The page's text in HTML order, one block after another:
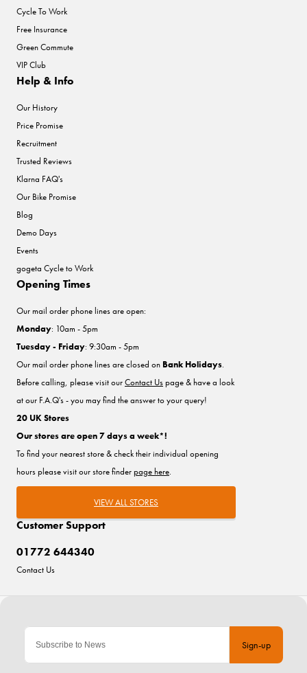
Sign-up
Cycle To Work
Free Insurance
Green Commute
VIP Club
Help & Info
Our History
Price Promise
Recruitment
Trusted Reviews
Klarna FAQ's
Our Bike Promise
Blog
Demo Days
Events
gogeta Cycle to Work
Customer Support
01772 644340
Contact Us
Opening Times
Our mail order phone lines are open:
Monday: 10am - 5pm
Tuesday - Friday: 9:30am - 5pm
Our mail order phone lines are closed on Bank Holidays.
Before calling, please visit ourContact Uspage & have a look
at our F.A.Q's - you may find the answer to your query!
20 UK Stores
Our stores are open 7 days a week*!
To find your nearest store & check their individual opening
hours please visit our store finderpage here.
VIEW ALL STORES